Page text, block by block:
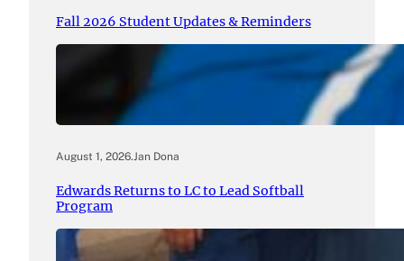
Fall 2026 Student Updates & Reminders
August 1, 2026.Jan Dona
Edwards Returns to LC to Lead Softball
Program